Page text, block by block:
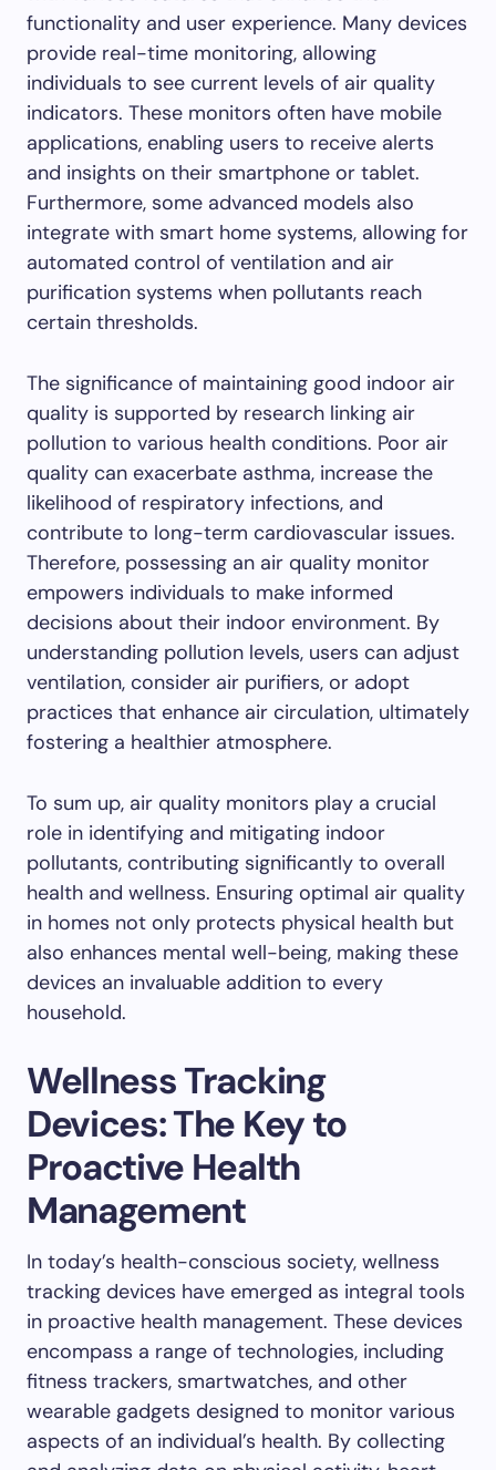
functionality and user experience. Many devices
provide real-time monitoring, allowing
individuals to see current levels of air quality
indicators. These monitors often have mobile
applications, enabling users to receive alerts
and insights on their smartphone or tablet.
Furthermore, some advanced models also
integrate with smart home systems, allowing for
automated control of ventilation and air
purification systems when pollutants reach
certain thresholds.
The significance of maintaining good indoor air
quality is supported by research linking air
pollution to various health conditions. Poor air
quality can exacerbate asthma, increase the
likelihood of respiratory infections, and
contribute to long-term cardiovascular issues.
Therefore, possessing an air quality monitor
empowers individuals to make informed
decisions about their indoor environment. By
understanding pollution levels, users can adjust
ventilation, consider air purifiers, or adopt
practices that enhance air circulation, ultimately
fostering a healthier atmosphere.
To sum up, air quality monitors play a crucial
role in identifying and mitigating indoor
pollutants, contributing significantly to overall
health and wellness. Ensuring optimal air quality
in homes not only protects physical health but
also enhances mental well-being, making these
devices an invaluable addition to every
household.
Wellness Tracking
Devices: The Key to
Proactive Health
Management
In today’s health-conscious society, wellness
tracking devices have emerged as integral tools
in proactive health management. These devices
encompass a range of technologies, including
fitness trackers, smartwatches, and other
wearable gadgets designed to monitor various
aspects of an individual’s health. By collecting